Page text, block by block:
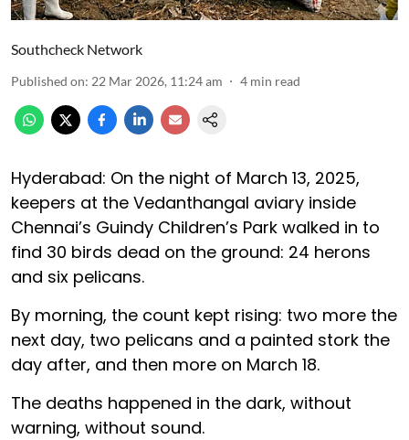
Southcheck Network
Published on: 22 Mar 2026, 11:24 am 4 min read
Hyderabad: On the night of March 13, 2025,
keepers at the Vedanthangal aviary inside
Chennai’s Guindy Children’s Park walked in to
find 30 birds dead on the ground: 24 herons
and six pelicans.
By morning, the count kept rising: two more the
next day, two pelicans and a painted stork the
day after, and then more on March 18.
The deaths happened in the dark, without
warning, without sound.